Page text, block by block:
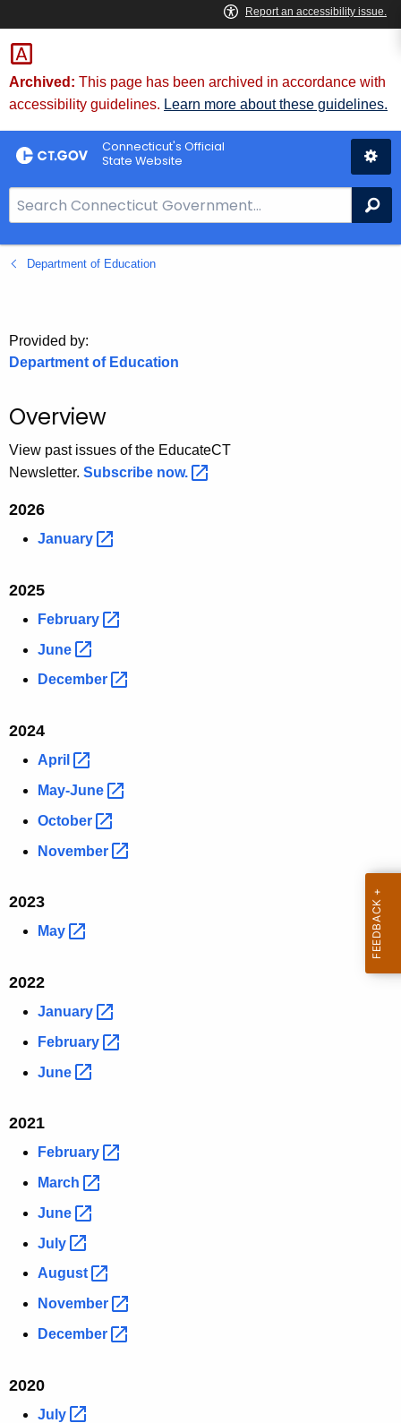
Skip
to
Content
Archived: This page has been archived in accordance with
accessibility guidelines. Learn more about these guidelines.
Connecticut's Official
State Website
e
a
r
B
a
o
r
C
.
Department of Education
Provided by:
Department of Education
Overview
View past issues of the EducateCT
Newsletter. Subscribe now.
2026
January
2025
February
June
December
2024
April
May-June
October
November
2023
May
2022
January
February
June
2021
February
March
June
July
August
November
December
2020
July